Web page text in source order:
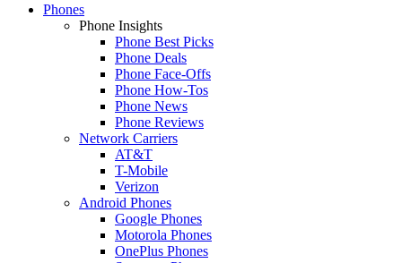
Phones
Phone Insights
Phone Best Picks
Phone Deals
Phone Face-Offs
Phone How-Tos
Phone News
Phone Reviews
Network Carriers
AT&T
T-Mobile
Verizon
Android Phones
Google Phones
Motorola Phones
OnePlus Phones